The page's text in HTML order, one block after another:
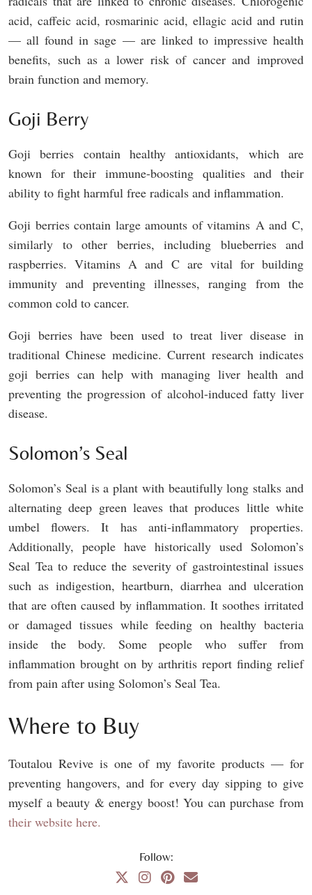
acid, caffeic acid, rosmarinic acid, ellagic acid and rutin
— all found in sage — are linked to impressive health
benefits, such as a lower risk of cancer and improved
brain function and memory.
Goji Berry
Goji berries contain healthy antioxidants, which are
known for their immune-boosting qualities and their
ability to fight harmful free radicals and inflammation.
Goji berries contain large amounts of vitamins A and C,
similarly to other berries, including blueberries and
raspberries. Vitamins A and C are vital for building
immunity and preventing illnesses, ranging from the
common cold to cancer.
Goji berries have been used to treat liver disease in
traditional Chinese medicine. Current research indicates
goji berries can help with managing liver health and
preventing the progression of alcohol-induced fatty liver
disease.
Solomon’s Seal
Solomon’s Seal is a plant with beautifully long stalks and
alternating deep green leaves that produces little white
umbel flowers. It has anti-inflammatory properties.
Additionally, people have historically used Solomon’s
Seal Tea to reduce the severity of gastrointestinal issues
such as indigestion, heartburn, diarrhea and ulceration
that are often caused by inflammation. It soothes irritated
or damaged tissues while feeding on healthy bacteria
inside the body. Some people who suffer from
inflammation brought on by arthritis report finding relief
from pain after using Solomon’s Seal Tea.
Where to Buy
Toutalou Revive is one of my favorite products — for
preventing hangovers, and for every day sipping to give
myself a beauty & energy boost! You can purchase from
their website here.
Follow: